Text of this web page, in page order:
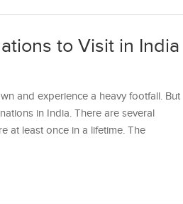
to Visit in India
and experience a heavy footfall. But
in India. There are several
at least once in a lifetime. The